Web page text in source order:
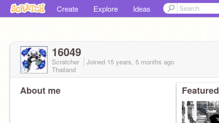
Create Explore Ideas
16049
Scratcher Joined 15 years, 5 months ago
Thailand
About me